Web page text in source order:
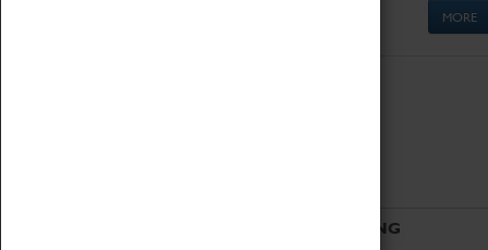
MORE
VISITING